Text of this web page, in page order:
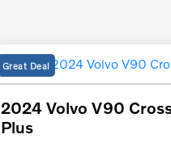
Great Deal
2024 Volvo V90
Plus